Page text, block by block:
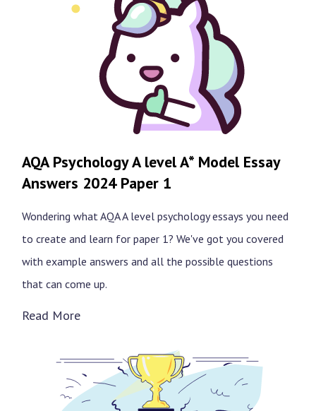
AQA Psychology A level A* Model Essay
Answers 2024 Paper 1
Wondering what AQA A level psychology essays you need
to create and learn for paper 1? We've got you covered
with example answers and all the possible questions
that can come up.
Read More